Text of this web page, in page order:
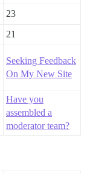
23
21
Seeking Feedback
On My New Site
Have you
assembled a
moderator team?